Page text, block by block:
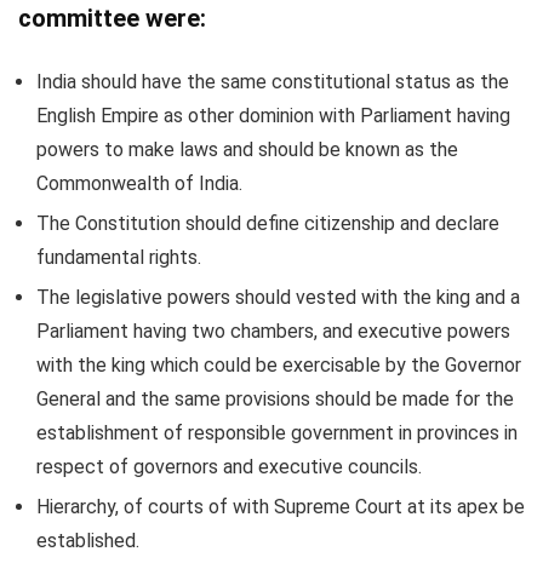
committee were:
India should have the same constitutional status as the
English Empire as other dominion with Parliament having
powers to make laws and should be known as the
Commonwealth of India.
The Constitution should define citizenship and declare
fundamental rights.
The legislative powers should vested with the king and a
Parliament having two chambers, and executive powers
with the king which could be exercisable by the Governor
General and the same provisions should be made for the
establishment of responsible government in provinces in
respect of governors and executive councils.
Hierarchy, of courts of with Supreme Court at its apex be
established.